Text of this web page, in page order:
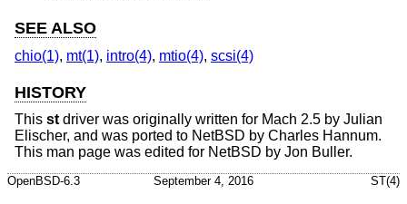
SEE ALSO
chio(1), mt(1), intro(4), mtio(4), scsi(4)
HISTORY
This st driver was originally written for Mach 2.5 by Julian
Elischer, and was ported to NetBSD by Charles Hannum.
This man page was edited for NetBSD by Jon Buller.
OpenBSD-6.3 September 4, 2016 ST(4)